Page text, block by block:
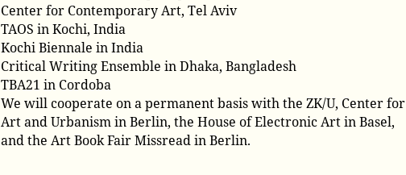
Center for Contemporary Art, Tel Aviv
TAOS in Kochi, India
Kochi Biennale in India
Critical Writing Ensemble in Dhaka, Bangladesh
TBA21 in Cordoba
We will cooperate on a permanent basis with the ZK/U, Center for
Art and Urbanism in Berlin, the House of Electronic Art in Basel,
and the Art Book Fair Missread in Berlin.